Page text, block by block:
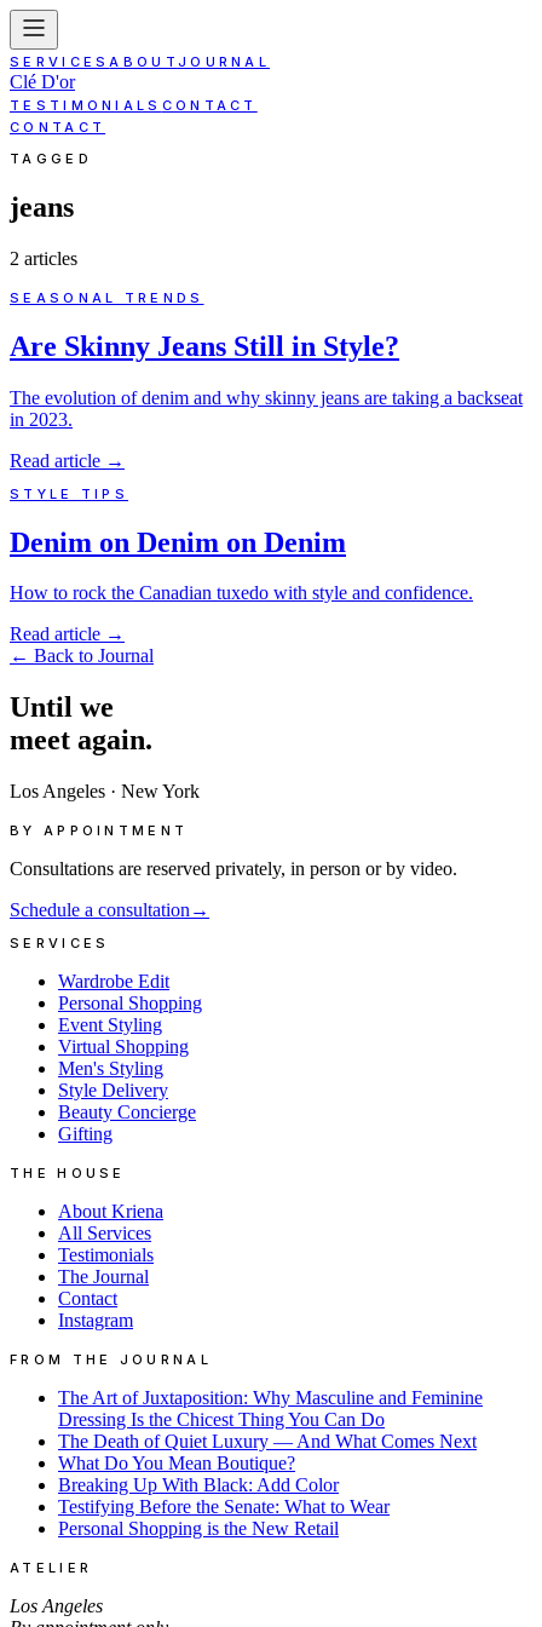
SERVICESABOUT JOURNAL
Clé D'or
TESTIMONIALS CONTACT
CONTACT
TAGGED
jeans
2 articles
SEASONAL TRENDS
Are Skinny Jeans Still in Style?
The evolution of denim and why skinny jeans are taking a backseat
in 2023.
Read article →
STYLE TIPS
Denim on Denim on Denim
How to rock the Canadian tuxedo with style and confidence.
Read article →
← Back to Journal
Until we
meet again.
Los Angeles · New York
BY APPOINTMENT
Consultations are reserved privately, in person or by video.
Schedule a consultation →
SERVICES
Wardrobe Edit
Personal Shopping
Event Styling
Virtual Shopping
Men's Styling
Style Delivery
Beauty Concierge
Gifting
THE HOUSE
About Kriena
All Services
Testimonials
The Journal
Contact
Instagram
FROM THE JOURNAL
The Art of Juxtaposition: Why Masculine and Feminine
Dressing Is the Chicest Thing You Can Do
The Death of Quiet Luxury — And What Comes Next
What Do You Mean Boutique?
Breaking Up With Black: Add Color
Testifying Before the Senate: What to Wear
Personal Shopping is the New Retail
ATELIER
Los Angeles